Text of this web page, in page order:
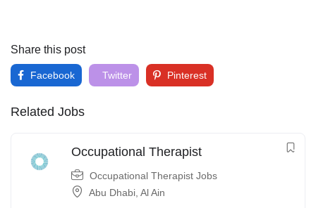
Share this post
Facebook Twitter Pinterest
Related Jobs
Occupational Therapist
Occupational Therapist Jobs
Abu Dhabi Al Ain